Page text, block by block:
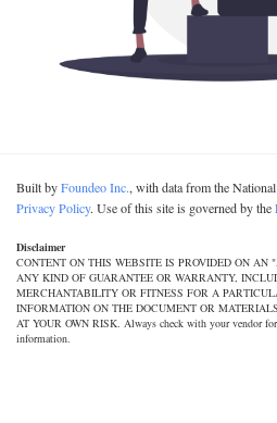
Built byFoundeo Inc., with data from the
Privacy Policy. Use of this site is governed by the
Disclaimer
CONTENT ON THIS WEBSITE IS PROVIDED ON
ANY KIND OF GUARANTEE OR WARRANTY,
MERCHANTABILITY OR FITNESS FOR A
INFORMATION ON THE DOCUMENT OR
AT YOUR OWN RISK. Always check with your vendor
information.